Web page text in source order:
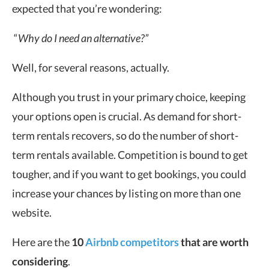
expected that you’re wondering:
“Why do I need an alternative?”
Well, for several reasons, actually.
Although you trust in your primary choice, keeping
your options open is crucial. As demand for short-
term rentals recovers, so do the number of short-
term rentals available. Competition is bound to get
tougher, and if you want to get bookings, you could
increase your chances by listing on more than one
website.
Here are the10Airbnb competitorsthat are worth
considering.